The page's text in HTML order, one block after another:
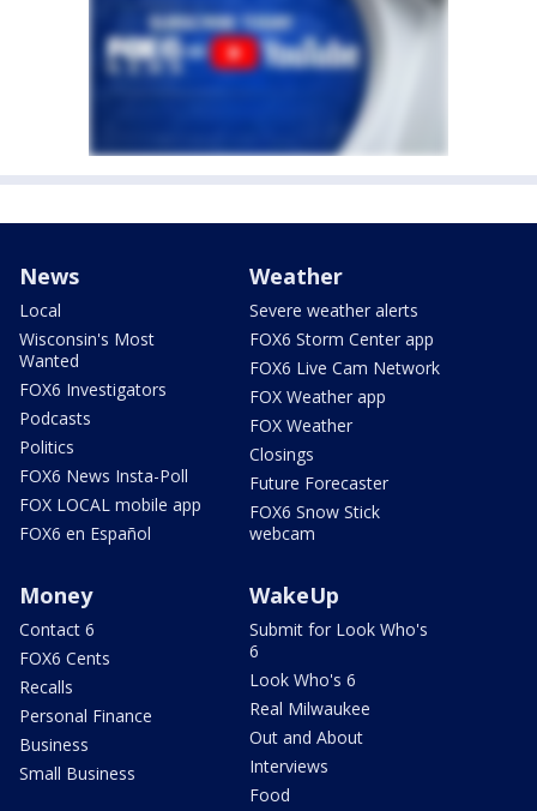
News
Local
Wisconsin's Most
Wanted
FOX6 Investigators
Podcasts
Politics
FOX6 News Insta-Poll
FOX LOCAL mobile app
FOX6 en Español
Weather
Severe weather alerts
FOX6 Storm Center app
FOX6 Live Cam Network
FOX Weather app
FOX Weather
Closings
Future Forecaster
FOX6 Snow Stick
webcam
Money
Contact 6
FOX6 Cents
Recalls
Personal Finance
Business
Small Business
WakeUp
Submit for Look Who's
6
Look Who's 6
Real Milwaukee
Out and About
Interviews
Food